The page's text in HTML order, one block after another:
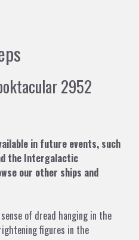
2952
in future events, such
the Intergalactic
our other ships and
of dread hanging in the
figures in the